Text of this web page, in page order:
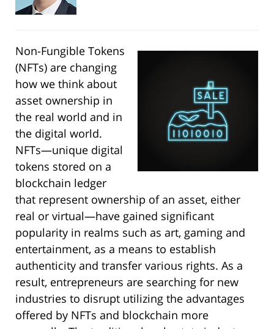
Non-Fungible Tokens
(NFTs) are changing
how we think about
asset ownership in
the real world and in
the digital world.
NFTs—unique digital
tokens stored on a
blockchain ledger
that represent ownership of an asset, either
real or virtual—have gained significant
popularity in realms such as art, gaming and
entertainment, as a means to establish
authenticity and transfer various rights. As a
result, entrepreneurs are searching for new
industries to disrupt utilizing the advantages
offered by NFTs and blockchain more